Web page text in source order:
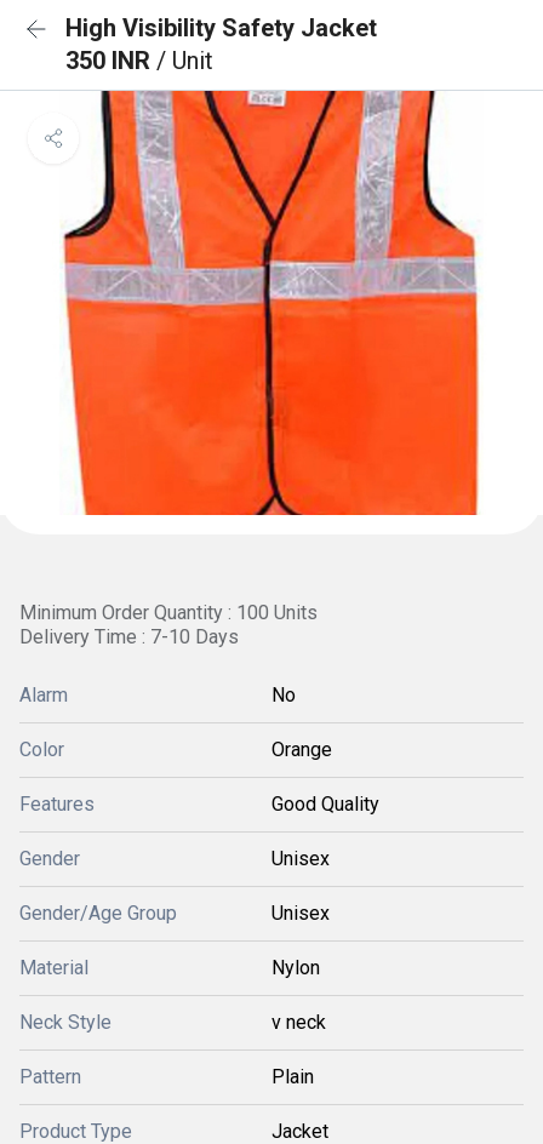
High Visibility Safety Jacket
350 INR / Unit
Minimum Order Quantity : 100 Units
Delivery Time : 7-10 Days
Alarm No
Color Orange
Features Good Quality
Gender Unisex
Gender/Age Group Unisex
Material Nylon
Neck Style v neck
Pattern Plain
Product Type Jacket